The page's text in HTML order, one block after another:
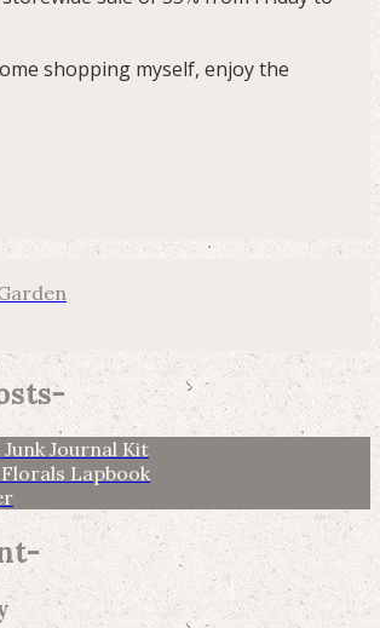
shopping myself, enjoy the
-
Journal Kit
Lapbook
-